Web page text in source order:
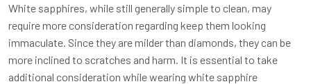
White sapphires, while still generally simple to clean, may
require more consideration regarding keep them looking
immaculate. Since they are milder than diamonds, they can be
more inclined to scratches and harm. It is essential to take
additional consideration while wearing white sapphire